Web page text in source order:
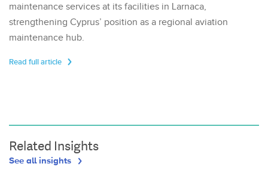
maintenance services at its facilities in Larnaca,
strengthening Cyprus’ position as a regional aviation
maintenance hub.
Read full article
Related Insights
See all insights